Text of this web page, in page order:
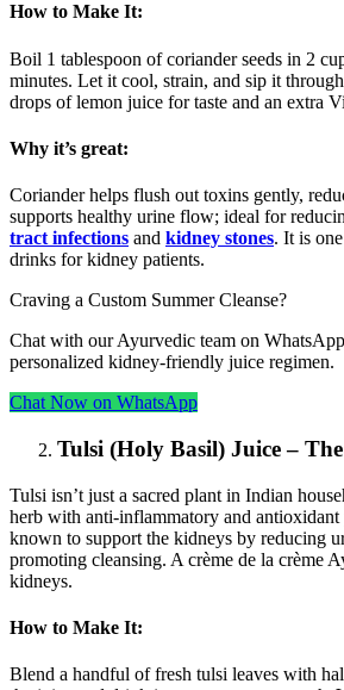
How to Make It:
Boil 1 tablespoon of coriander seeds in 2
minutes. Let it cool, strain, and sip it
drops of lemon juice for taste and an extra
Why it’s great:
Coriander helps flush out toxins gently,
supports healthy urine flow; ideal for
tract infections and kidney stones. It is
drinks for kidney patients.
Craving a Custom Summer Cleanse?
Chat with our Ayurvedic team on
personalized kidney-friendly juice regimen.
Chat Now on WhatsApp
Tulsi (Holy Basil) Juice –
Tulsi isn’t just a sacred plant in Indian
herb with anti-inflammatory and antioxidant
known to support the kidneys by reducing
promoting cleansing. A crème de la crème
kidneys.
How to Make It:
Blend a handful of fresh tulsi leaves with